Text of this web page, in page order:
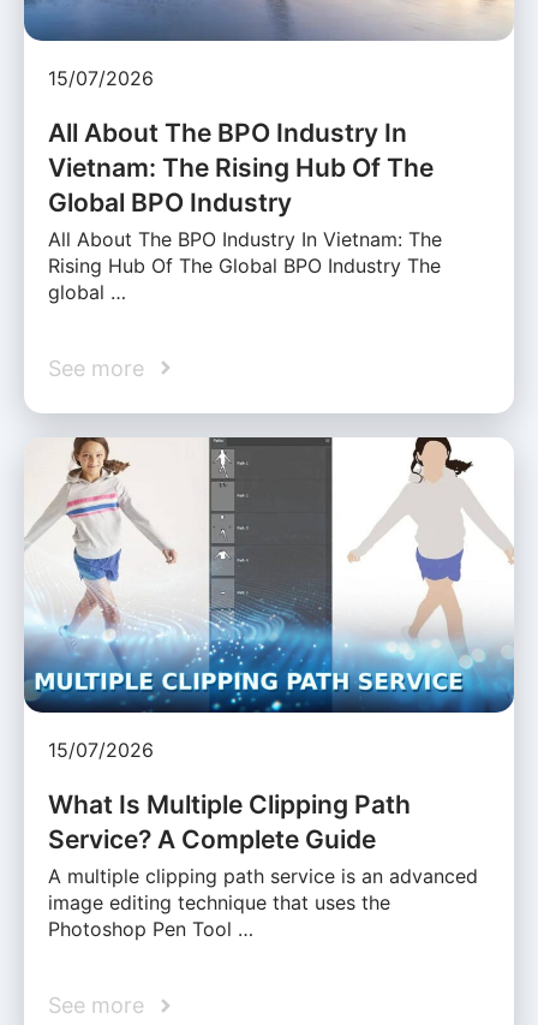
15/07/2026
All About The BPO Industry In
Vietnam: The Rising Hub Of The
Global BPO Industry
All About The BPO Industry In Vietnam: The
Rising Hub Of The Global BPO Industry The
global …
See more
15/07/2026
What Is Multiple Clipping Path
Service? A Complete Guide
A multiple clipping path service is an advanced
image editing technique that uses the
Photoshop Pen Tool …
See more